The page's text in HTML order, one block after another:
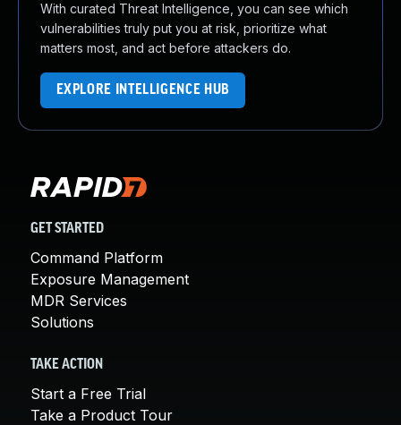
With curated Threat Intelligence, you can see which
vulnerabilities truly put you at risk, prioritize what
matters most, and act before attackers do.
EXPLORE INTELLIGENCE HUB
GET STARTED
Command Platform
Exposure Management
MDR Services
Solutions
TAKE ACTION
Start a Free Trial
Take a Product Tour